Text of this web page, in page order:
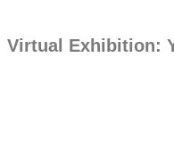
Virtual Exhibition: